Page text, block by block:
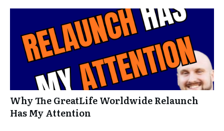
Why The GreatLife Worldwide Relaunch
Has My Attention